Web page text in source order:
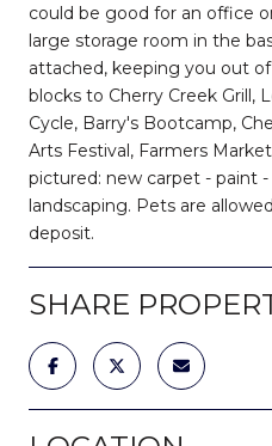
could be good for an office
large storage room in the
attached, keeping you out
blocks to Cherry Creek Grill,
Cycle, Barry's Bootcamp,
Arts Festival, Farmers
pictured: new carpet - paint
landscaping. Pets are
deposit.
SHARE